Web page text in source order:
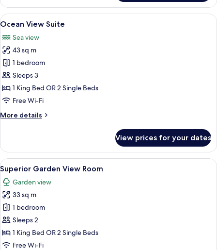
Garden
View
View
all
photos
for
Ocean
View
Suite
A hotel room with a large bed, two
22
Ocean View Suite
Sea view
43 sq m
1 bedroom
Sleeps 3
1 King Bed OR 2 Single Beds
Free Wi-Fi
More details
More
View
Suite
View prices for your dates
View
all
photos
for
Superior
Garden
View
Room
A pool area with lounge chairs and
20
Superior Garden View Room
Garden view
33 sq m
1 bedroom
Sleeps 2
1 King Bed OR 2 Single Beds
Free Wi-Fi